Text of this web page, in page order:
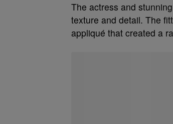
The actress and
texture and detail. The
appliqué that created a